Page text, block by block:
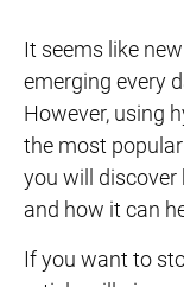
It seems like
emerging every
However, using
the most
you will
and how it can
If you want to